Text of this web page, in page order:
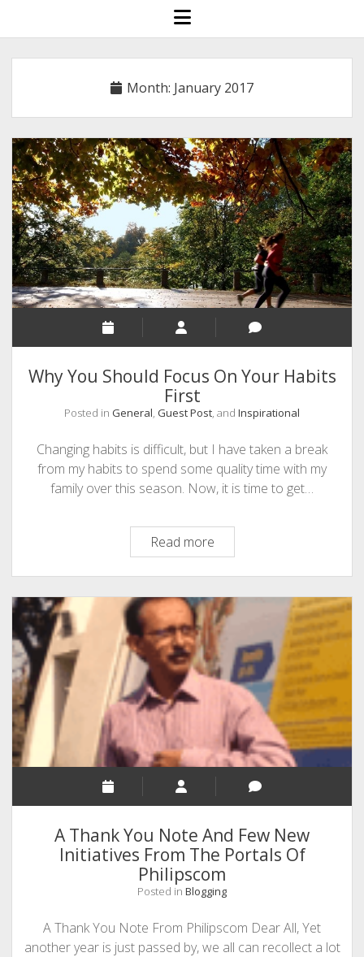
HOME
BLOGGING
INDIA
TECHNOLOGY/SOFTWARE
COMMENT AUTHORS
SEO
MALAYALAM WRITINGS
GUEST POST
BUSINESS/SALE
INTERVIEWS / BLOG INTRO
INFOGRAPHICS
PHOTOGRAPHY
open
menu
Month: January 2017
Why You Should Focus On Your Habits
First
Posted in General, Guest Post, and Inspirational
Changing habits is difficult, but I have taken a break
from my habits to spend some quality time with my
family over this season. Now, it is time to get…
Read moreWhy
You
Should
Focus
On
Your
Habits
First
A Thank You Note And Few New
Initiatives From The Portals Of
Philipscom
Posted in Blogging
A Thank You Note From Philipscom Dear All, Yet
another year is just passed by, we all can recollect a lot